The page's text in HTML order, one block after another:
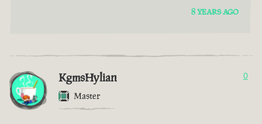
8 YEARS AGO
KgmsHylian
Master
0